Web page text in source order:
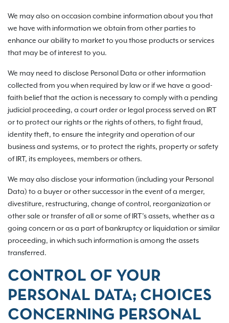
We may also on occasion combine information about you that
we have with information we obtain from other parties to
enhance our ability to market to you those products or services
that may be of interest to you.
We may need to disclose Personal Data or other information
collected from you when required by law or if we have a good-
faith belief that the action is necessary to comply with a pending
judicial proceeding, a court order or legal process served on IRT
or to protect our rights or the rights of others, to fight fraud,
identity theft, to ensure the integrity and operation of our
business and systems, or to protect the rights, property or safety
of IRT, its employees, members or others.
We may also disclose your information (including your Personal
Data) to a buyer or other successor in the event of a merger,
divestiture, restructuring, change of control, reorganization or
other sale or transfer of all or some of IRT’s assets, whether as a
going concern or as a part of bankruptcy or liquidation or similar
proceeding, in which such information is among the assets
transferred.
CONTROL OF YOUR
PERSONAL DATA; CHOICES
CONCERNING PERSONAL